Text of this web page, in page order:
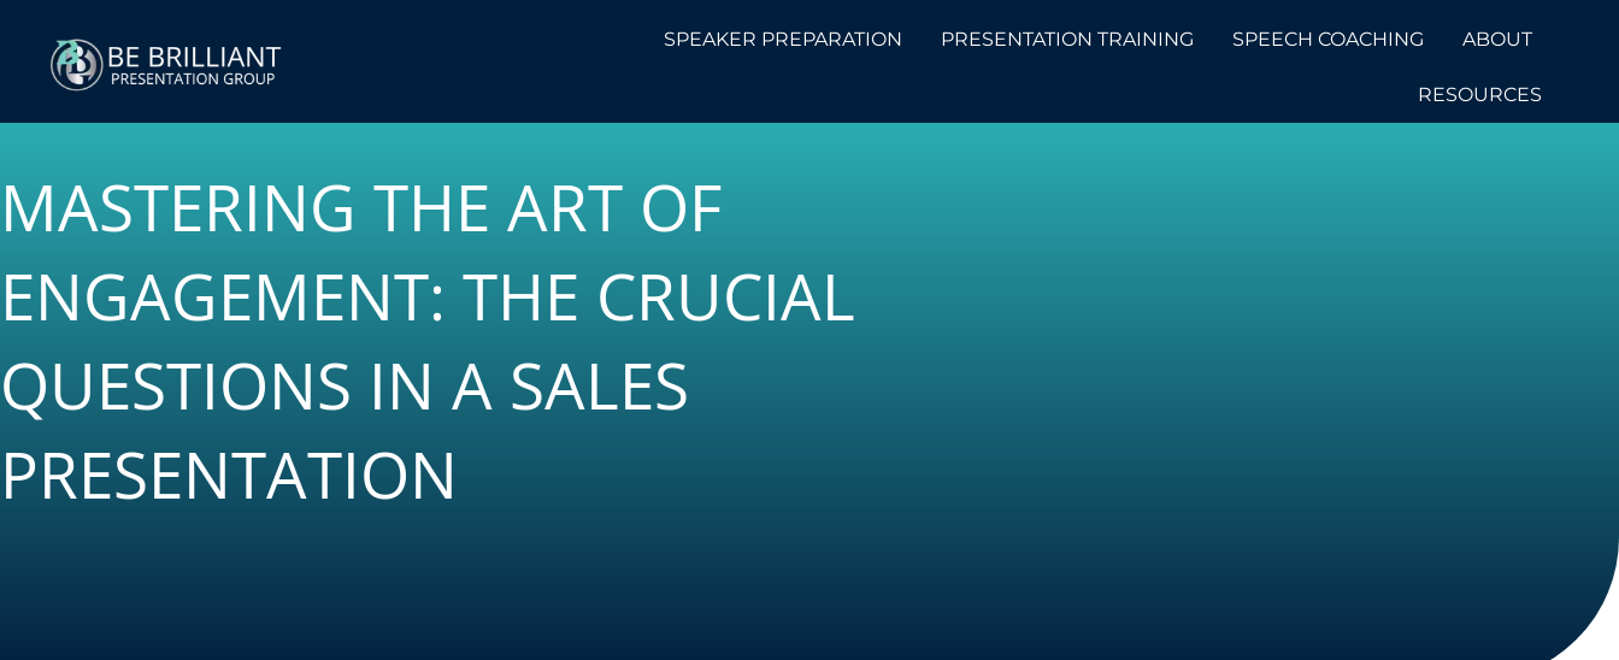
content
SPEAKER PREPARATION PRESENTATION TRAINING SPEECH COACHING ABOUT
RESOURCES
MASTERING THE ART OF
ENGAGEMENT: THE CRUCIAL
QUESTIONS IN A SALES
PRESENTATION